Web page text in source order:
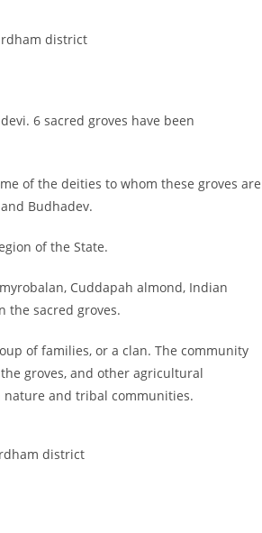
district
6 sacred groves have been
of the deities to whom these groves are
Budhadev.
of the State.
Cuddapah almond, Indian
the sacred groves.
of families, or a clan. The community
groves, and other agricultural
nature and tribal communities.
district